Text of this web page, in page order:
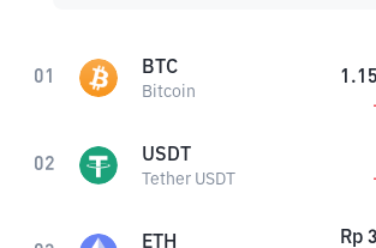
01 BTC
Bitcoin
02 USDT
Tether USDT
ETH Rp